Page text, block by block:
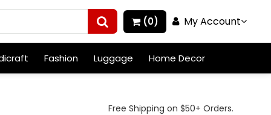
(0) My Account
Fashion Luggage Home Decor
Free Shipping on $50+ Orders.